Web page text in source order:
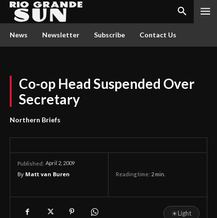
News Newsletter Subscribe Contact Us
Co-op Head Suspended Over
Secretary
Northern Briefs
Published: April 2, 2009
By Matt van Buren Reading time: 2 min.
☀Light